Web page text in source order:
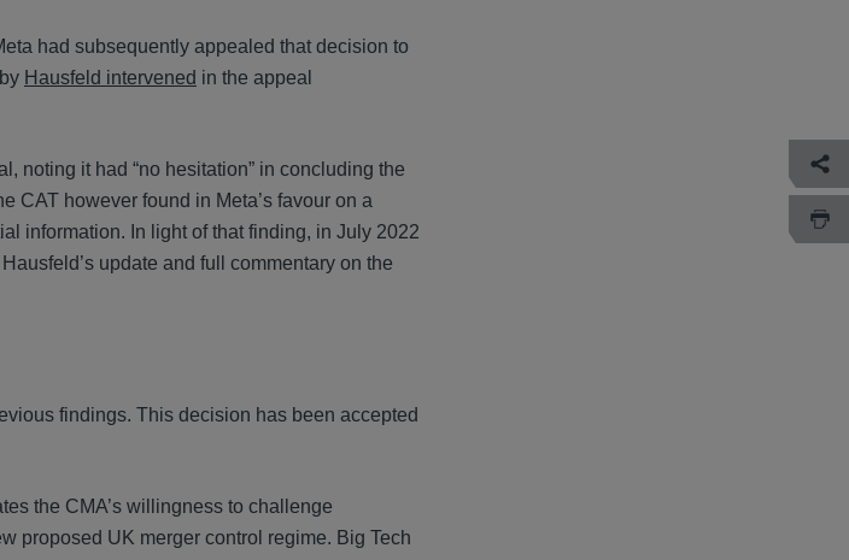
had subsequently appealed that decision to
Hausfeld intervened in the appeal
noting it had “no hesitation” in concluding the
CAT however found in Meta’s favour on a
information. In light of that finding, in July 2022
update and full commentary on the
findings. This decision has been accepted
the CMA’s willingness to challenge
proposed UK merger control regime. Big Tech